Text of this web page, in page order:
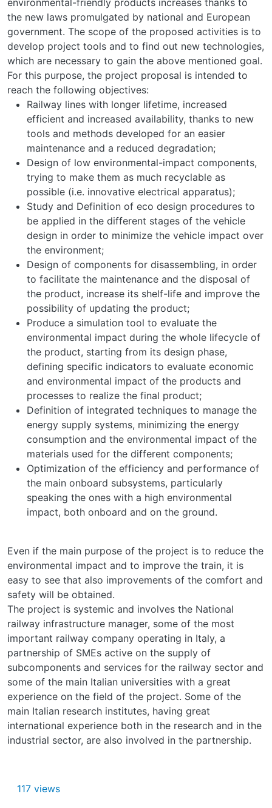
environmental-friendly products increases thanks to
the new laws promulgated by national and European
government. The scope of the proposed activities is to
develop project tools and to find out new technologies,
which are necessary to gain the above mentioned goal.
For this purpose, the project proposal is intended to
reach the following objectives:
Railway lines with longer lifetime, increased
efficient and increased availability, thanks to new
tools and methods developed for an easier
maintenance and a reduced degradation;
Design of low environmental-impact components,
trying to make them as much recyclable as
possible (i.e. innovative electrical apparatus);
Study and Definition of eco design procedures to
be applied in the different stages of the vehicle
design in order to minimize the vehicle impact over
the environment;
Design of components for disassembling, in order
to facilitate the maintenance and the disposal of
the product, increase its shelf-life and improve the
possibility of updating the product;
Produce a simulation tool to evaluate the
environmental impact during the whole lifecycle of
the product, starting from its design phase,
defining specific indicators to evaluate economic
and environmental impact of the products and
processes to realize the final product;
Definition of integrated techniques to manage the
energy supply systems, minimizing the energy
consumption and the environmental impact of the
materials used for the different components;
Optimization of the efficiency and performance of
the main onboard subsystems, particularly
speaking the ones with a high environmental
impact, both onboard and on the ground.
Even if the main purpose of the project is to reduce the
environmental impact and to improve the train, it is
easy to see that also improvements of the comfort and
safety will be obtained.
The project is systemic and involves the National
railway infrastructure manager, some of the most
important railway company operating in Italy, a
partnership of SMEs active on the supply of
subcomponents and services for the railway sector and
some of the main Italian universities with a great
experience on the field of the project. Some of the
main Italian research institutes, having great
international experience both in the research and in the
industrial sector, are also involved in the partnership.
117 views